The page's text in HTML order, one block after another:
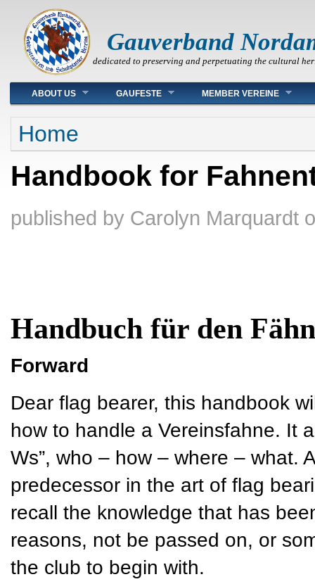
Gauverband
dedicated to preserving and perpetuating the cultural
Main menu
ABOUT US GAUFESTE MEMBER VEREINE
You are here
Home
Handbook for
published by Carolyn Marquardt
Handbuch für den
Forward
Dear flag bearer, this handbook
how to handle a Vereinsfahne. It
Ws”, who – how – where – what.
predecessor in the art of flag
recall the knowledge that has
reasons, not be passed on, or
the club to begin with.